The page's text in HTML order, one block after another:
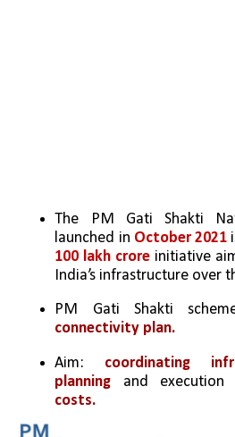
The PM Gati Shakti
launched in October 2021
100 lakh crore initiative
India’s infrastructure over
PM Gati Shakti
connectivity plan.
Aim: coordinating
planning and
costs.